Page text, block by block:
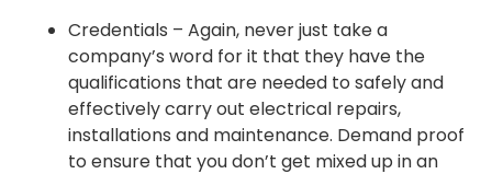
Credentials – Again, never just take a
company’s word for it that they have the
qualifications that are needed to safely and
effectively carry out electrical repairs,
installations and maintenance. Demand proof
to ensure that you don’t get mixed up in an